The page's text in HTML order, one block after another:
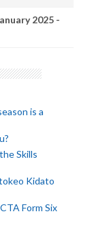
2025 -
is a
Skills
Kidato
Form Six